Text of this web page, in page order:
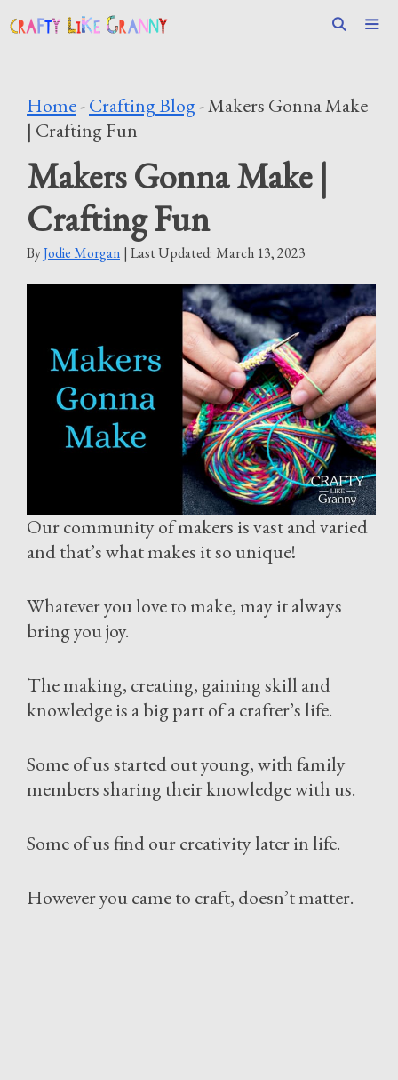
to
Home-Crafting Blog-Makers Gonna Make
| Crafting Fun
Makers Gonna Make |
Crafting Fun
ByJodie Morgan | Last Updated: March 13, 2023
Our community of makers is vast and varied
and that’s what makes it so unique!
Whatever you love to make, may it always
bring you joy.
The making, creating, gaining skill and
knowledge is a big part of a crafter’s life.
Some of us started out young, with family
members sharing their knowledge with us.
Some of us find our creativity later in life.
However you came to craft, doesn’t matter.